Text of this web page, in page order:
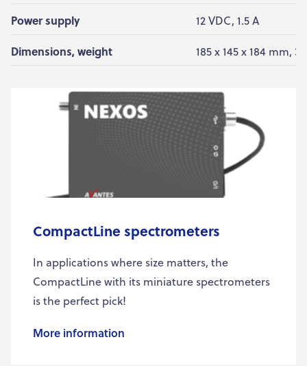
Power supply
12 VDC, 1.5 A
Dimensions, weight
185 x 145 x 184 mm,
CompactLine spectrometers
In applications where size matters, the
CompactLine with its miniature spectrometers
is the perfect pick!
More information